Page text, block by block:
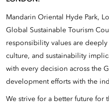
Mandarin Oriental Hyde Park,
Global Sustainable Tourism
responsibility values are
culture, and sustainability
with every decision across the
development efforts with the
We strive for a better future for